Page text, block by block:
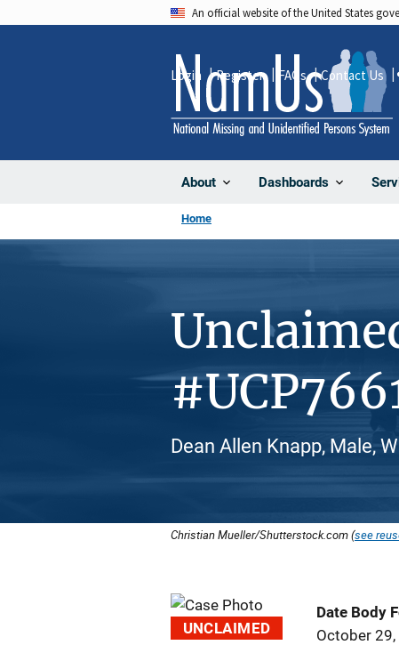
An official website of the United States
About Dashboards
Login Register FAQs Contact Us
Home
Dean Allen Knapp, Male,
Christian Mueller/Shutterstock.com (see
UNCLAIMED
Date Body
October